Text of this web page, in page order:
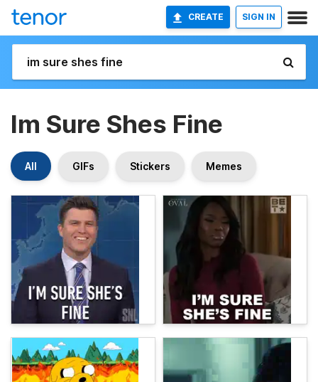
CREATE SIGN IN
Im Sure Shes Fine
All GIFs Stickers Memes